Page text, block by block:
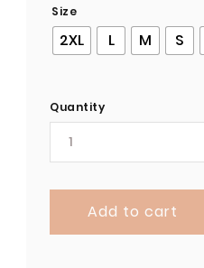
Size
2XL L M S
Quantity
Add to cart